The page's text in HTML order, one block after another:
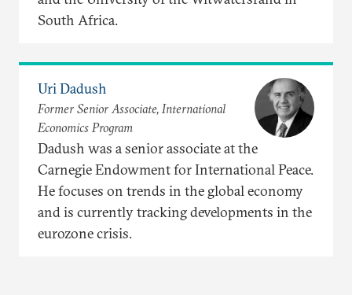
South Africa.
Uri Dadush
Former Senior Associate, International
Economics Program
Dadush was a senior associate at the
Carnegie Endowment for International Peace.
He focuses on trends in the global economy
and is currently tracking developments in the
eurozone crisis.